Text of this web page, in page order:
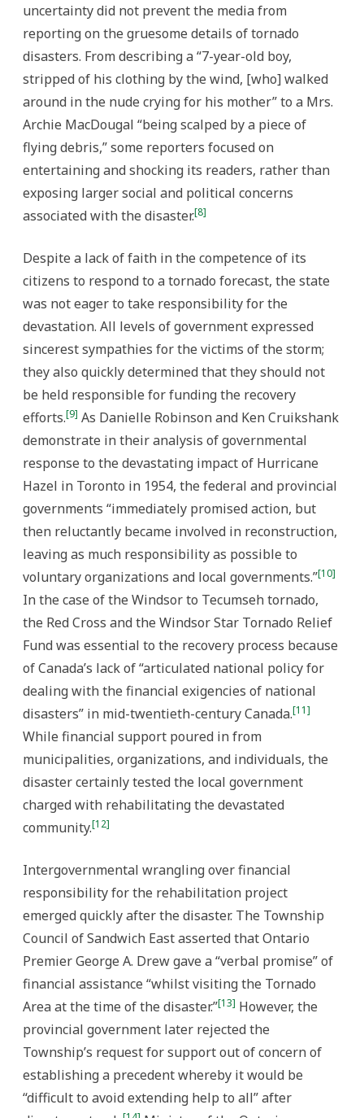
uncertainty did not prevent the media from
reporting on the gruesome details of tornado
disasters. From describing a “7-year-old boy,
stripped of his clothing by the wind, [who] walked
around in the nude crying for his mother” to a Mrs.
Archie MacDougal “being scalped by a piece of
flying debris,” some reporters focused on
entertaining and shocking its readers, rather than
exposing larger social and political concerns
associated with the disaster.[8]
Despite a lack of faith in the competence of its
citizens to respond to a tornado forecast, the state
was not eager to take responsibility for the
devastation. All levels of government expressed
sincerest sympathies for the victims of the storm;
they also quickly determined that they should not
be held responsible for funding the recovery
efforts.[9] As Danielle Robinson and Ken Cruikshank
demonstrate in their analysis of governmental
response to the devastating impact of Hurricane
Hazel in Toronto in 1954, the federal and provincial
governments “immediately promised action, but
then reluctantly became involved in reconstruction,
leaving as much responsibility as possible to
voluntary organizations and local governments.”[10]
In the case of the Windsor to Tecumseh tornado,
the Red Cross and the Windsor Star Tornado Relief
Fund was essential to the recovery process because
of Canada’s lack of “articulated national policy for
dealing with the financial exigencies of national
disasters” in mid-twentieth-century Canada.[11]
While financial support poured in from
municipalities, organizations, and individuals, the
disaster certainly tested the local government
charged with rehabilitating the devastated
community.[12]
Intergovernmental wrangling over financial
responsibility for the rehabilitation project
emerged quickly after the disaster. The Township
Council of Sandwich East asserted that Ontario
Premier George A. Drew gave a “verbal promise” of
financial assistance “whilst visiting the Tornado
Area at the time of the disaster.”[13] However, the
provincial government later rejected the
Township’s request for support out of concern of
establishing a precedent whereby it would be
“difficult to avoid extending help to all” after